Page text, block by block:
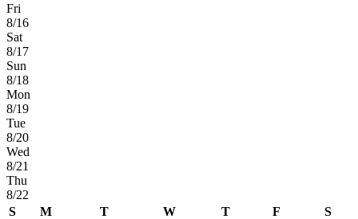
Fri
8/16
Sat
8/17
Sun
8/18
Mon
8/19
Tue
8/20
Wed
8/21
Thu
8/22
S
M T W T F
S